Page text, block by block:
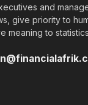
and
give priority to
meaning to